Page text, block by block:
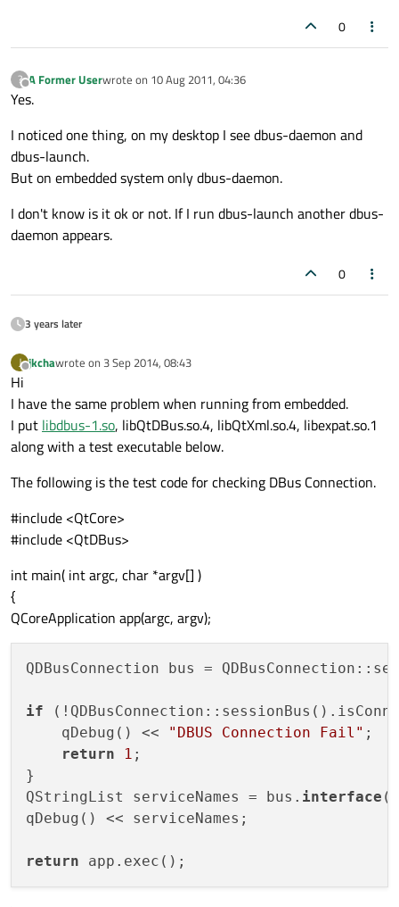
0
?
Offline
A Former Userwrote on 10 Aug 2011, 04:36
last edited by
Yes.
I noticed one thing, on my desktop I see dbus-daemon and
dbus-launch.
But on embedded system only dbus-daemon.
I don't know is it ok or not. If I run dbus-launch another dbus-
daemon appears.
0
3 years later
J
Offline
jkchawrote on 3 Sep 2014, 08:43
last edited by
Hi
I have the same problem when running from embedded.
I put libdbus-1.so, libQtDBus.so.4, libQtXml.so.4, libexpat.so.1
along with a test executable below.
The following is the test code for checking DBus Connection.
#include <QtCore>
#include <QtDBus>
int main( int argc, char *argv[] )
{
QCoreApplication app(argc, argv);
QDBusConnection bus =
if
    qDebug() <<
"DBUS Connection Fail" ;
return
1 ;
}
QStringList serviceNames = bus. interface
qDebug() << serviceNames;
return